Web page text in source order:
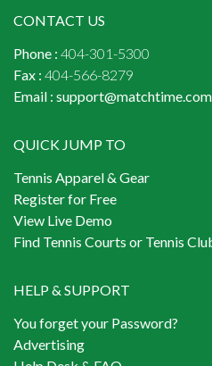
CONTACT US
Phone : 404-301-5300
Fax : 404-566-8279
Email : support@matchtime.com
QUICK JUMP TO
Tennis Apparel & Gear
Register for Free
View Live Demo
Find Tennis Courts or Tennis
HELP & SUPPORT
You forget your Password?
Advertising